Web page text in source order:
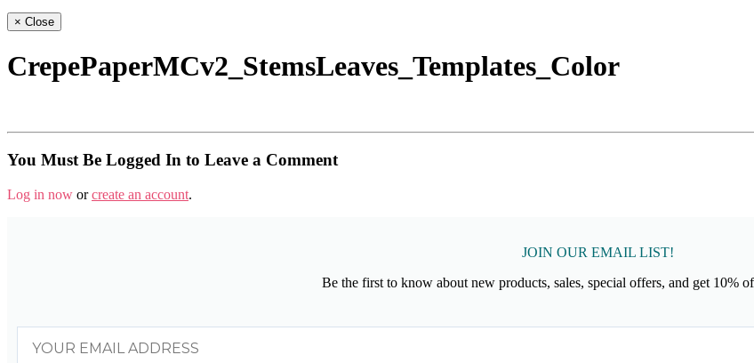
× Close
CrepePaperMCv2_StemsLeaves_Templates_Color
You Must Be Logged In to Leave a Comment
Log in now orcreate an account.
JOIN OUR EMAIL LIST!
Be the first to know about new products, sales, special offers, and get 10%